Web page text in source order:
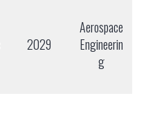
2029
Aerospace
Engineerin
g